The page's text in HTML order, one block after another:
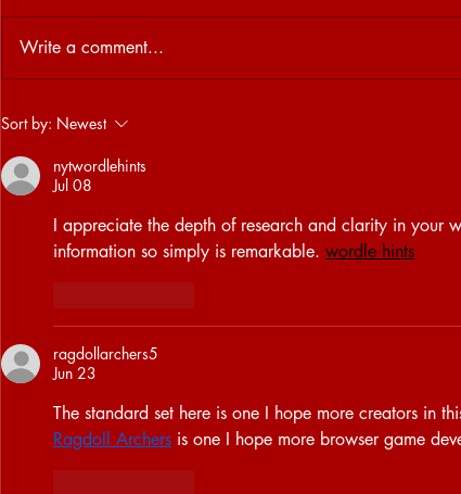
29.04 | SISTER FROM ANOTHER
MISTER: SISYPHOS
Write a comment...
Sort by: Newest
nytwordlehints
Jul 08
I appreciate the depth of research and clarity in your
information so simply is remarkable. wordle hints
ragdollarchers5
Jun 23
The standard set here is one I hope more creators in
Ragdoll Archers is one I hope more browser game